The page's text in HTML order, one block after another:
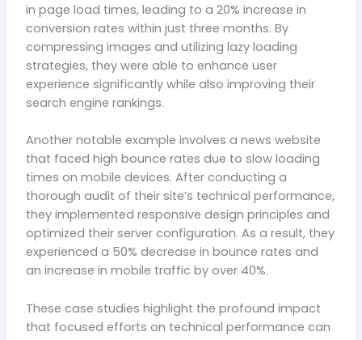
in page load times, leading to a 20% increase in
conversion rates within just three months. By
compressing images and utilizing lazy loading
strategies, they were able to enhance user
experience significantly while also improving their
search engine rankings.
Another notable example involves a news website
that faced high bounce rates due to slow loading
times on mobile devices. After conducting a
thorough audit of their site’s technical performance,
they implemented responsive design principles and
optimized their server configuration. As a result, they
experienced a 50% decrease in bounce rates and
an increase in mobile traffic by over 40%.
These case studies highlight the profound impact
that focused efforts on technical performance can